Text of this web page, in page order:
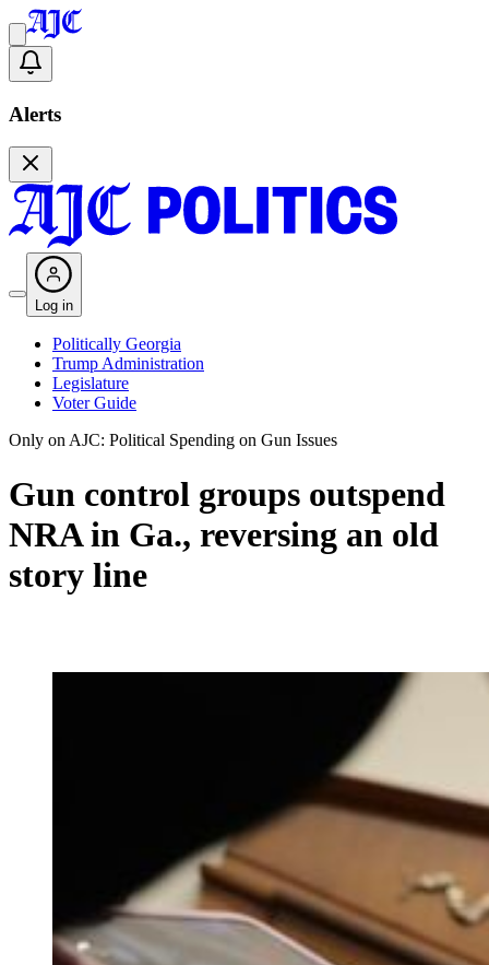
Alerts
Log in
Politically Georgia
Trump Administration
Legislature
Voter Guide
Only on AJC: Political Spending on Gun Issues
Gun control groups outspend
NRA in Ga., reversing an old
story line